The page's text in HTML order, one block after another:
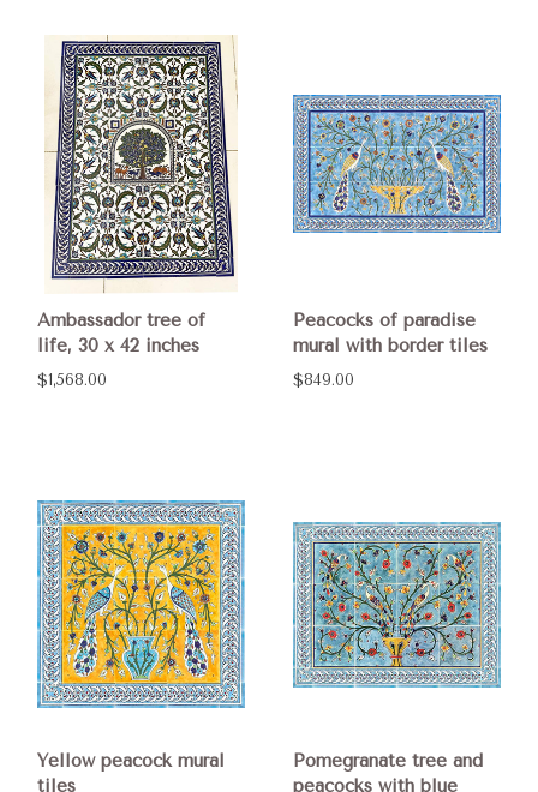
Ambassador tree of
life, 30 x 42 inches
$1,568.00
Peacocks of paradise
mural with border tiles
$849.00
Yellow peacock mural
tiles
Pomegranate tree and
peacocks with blue